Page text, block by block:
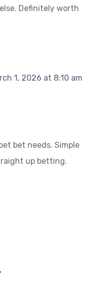
Definitely worth
1, 2026 at 8:10 am
bet needs. Simple
up betting.